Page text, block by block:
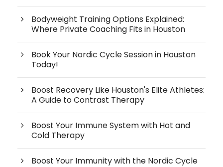
Bodyweight Training Options Explained:
Where Private Coaching Fits in Houston
Book Your Nordic Cycle Session in Houston
Today!
Boost Recovery Like Houston's Elite Athletes:
A Guide to Contrast Therapy
Boost Your Immune System with Hot and
Cold Therapy
Boost Your Immunity with the Nordic Cycle